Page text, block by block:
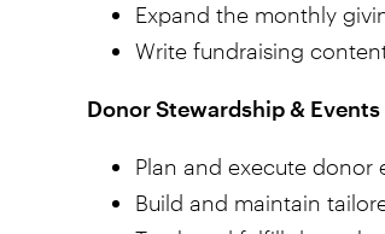
Expand the monthly
Write fundraising
Donor Stewardship & Events
Plan and execute
Build and maintain